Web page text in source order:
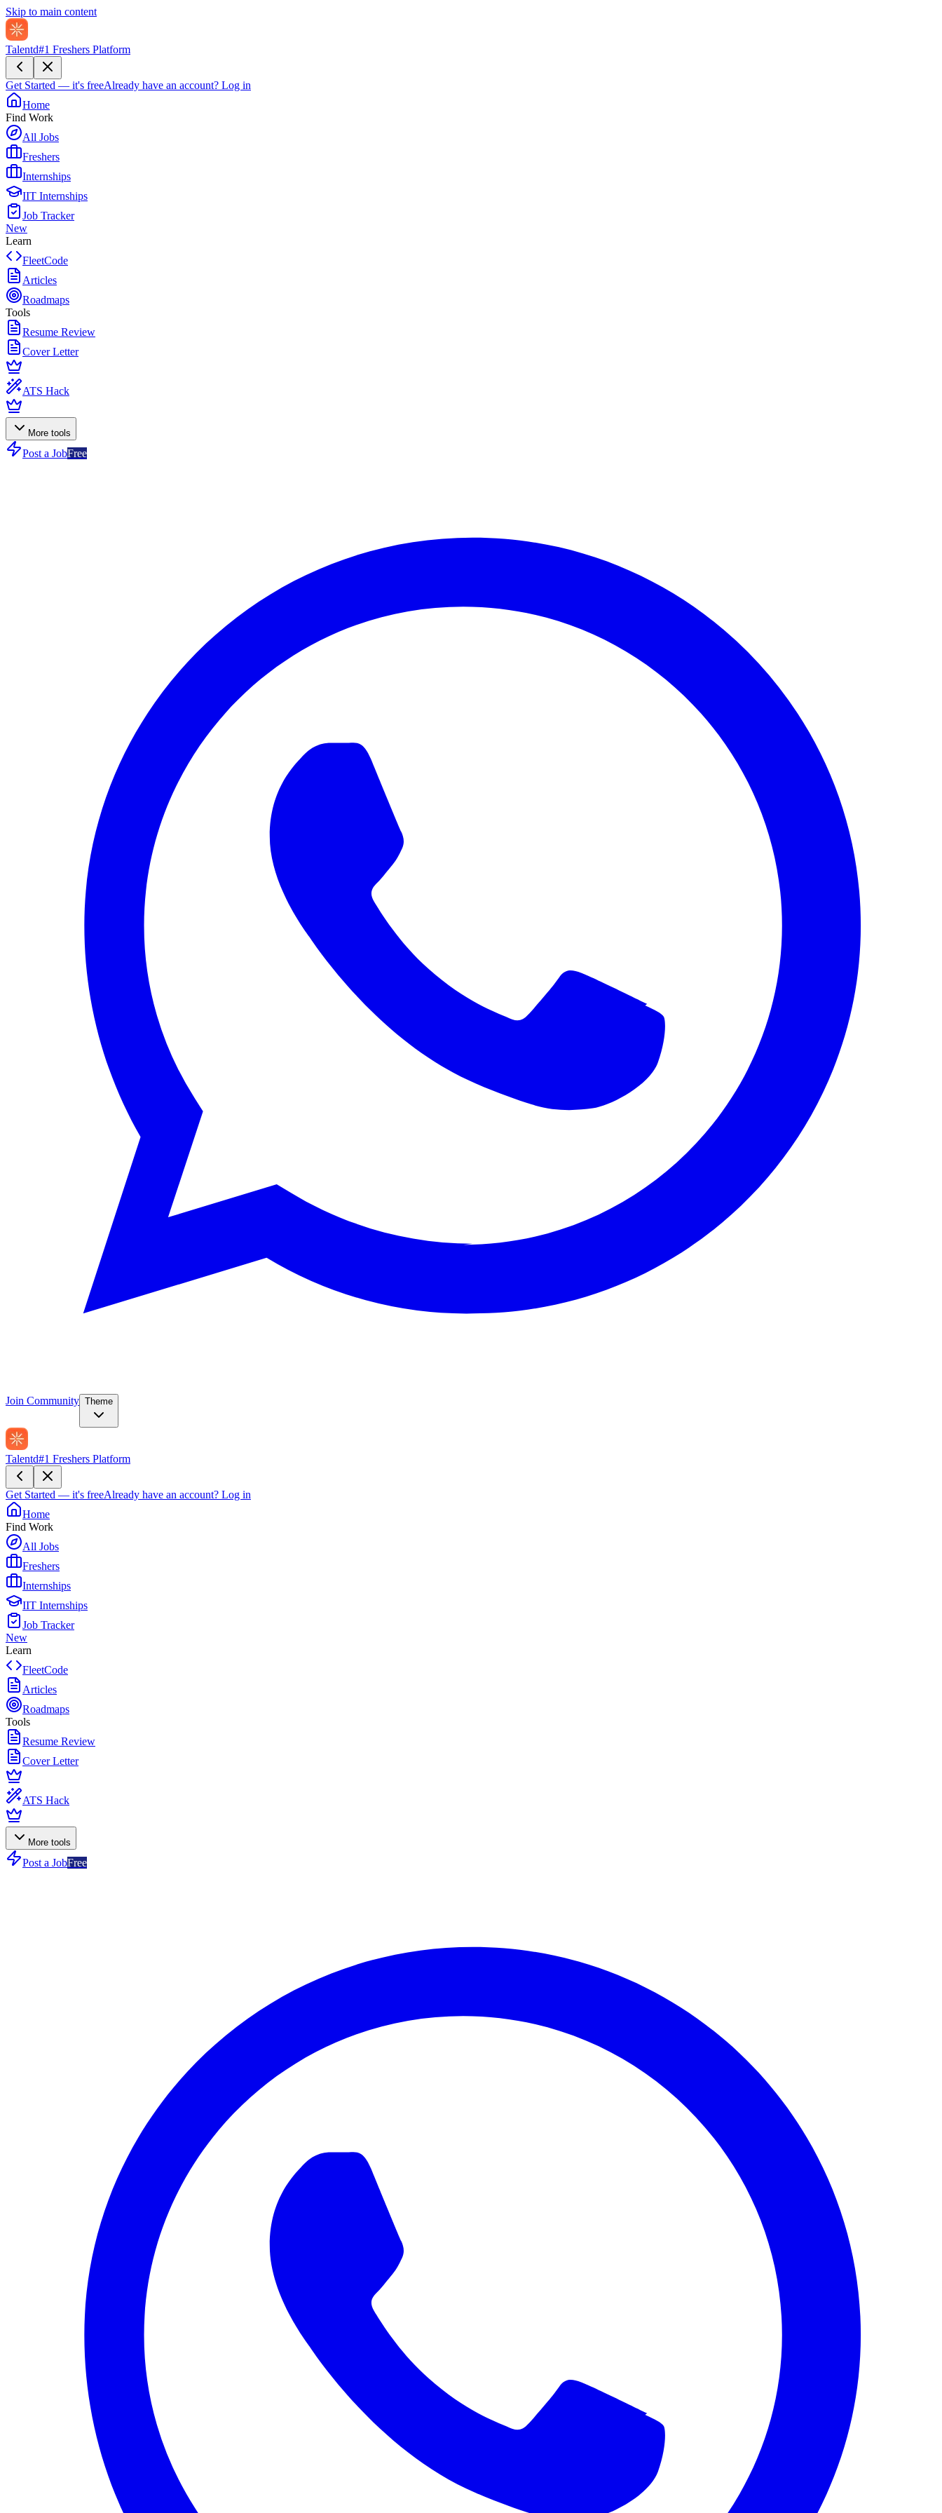
Skip to main content
Talentd#1 Freshers Platform
Get Started — it's freeAlready have an account? Log in
Home
Find Work
All Jobs
Freshers
Internships
IIT Internships
Job Tracker
New
Learn
FleetCode
Articles
Roadmaps
Tools
Resume Review
Cover Letter
ATS Hack
More tools
Post a JobFree
Join Community Theme
Talentd#1 Freshers Platform
Get Started — it's freeAlready have an account? Log in
Home
Find Work
All Jobs
Freshers
Internships
IIT Internships
Job Tracker
New
Learn
FleetCode
Articles
Roadmaps
Tools
Resume Review
Cover Letter
ATS Hack
More tools
Post a JobFree